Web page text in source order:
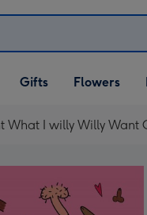
Open Gifts
dropdown
Gifts Flowers
What I willy Willy Want